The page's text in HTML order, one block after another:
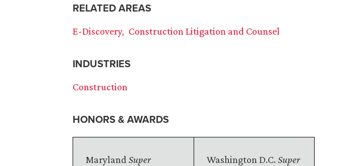
RELATED AREAS
E-Discovery Construction Litigation and Counsel
INDUSTRIES
Construction
HONORS & AWARDS
Maryland Super
Washington D.C. Super